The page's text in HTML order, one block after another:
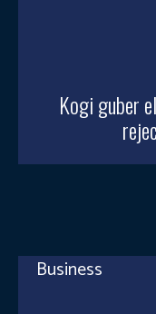
Kogi guber
Business